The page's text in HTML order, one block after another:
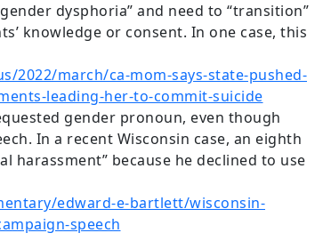
dysphoria” and need to “transition”
knowledge or consent. In one case, this
2022/march/ca-mom-says-state-pushed-
leading-her-to-commit-suicide
gender pronoun, even though
In a recent Wisconsin case, an eighth
harassment” because he declined to use
edward-e-bartlett/wisconsin-
speech